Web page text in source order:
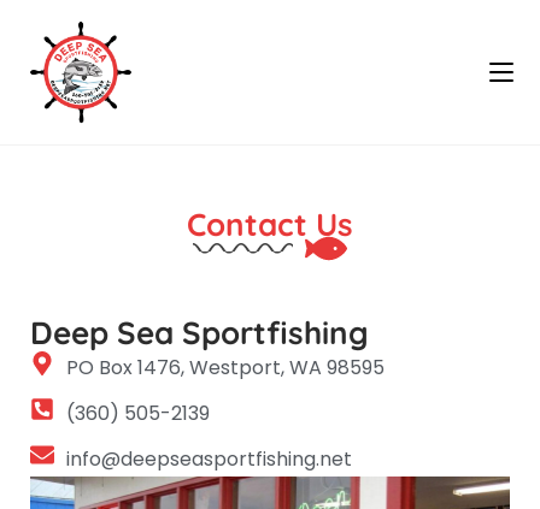
Contact Us
Deep Sea Sportfishing
PO Box 1476, Westport, WA 98595
(360) 505-2139
info@deepseasportfishing.net